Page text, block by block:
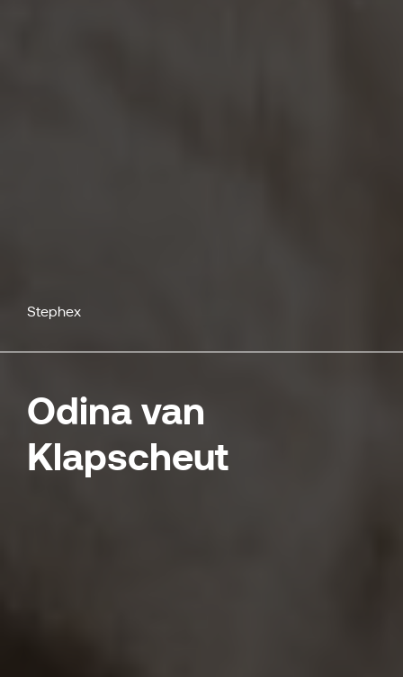
Stephex
Odina van
Klapscheut